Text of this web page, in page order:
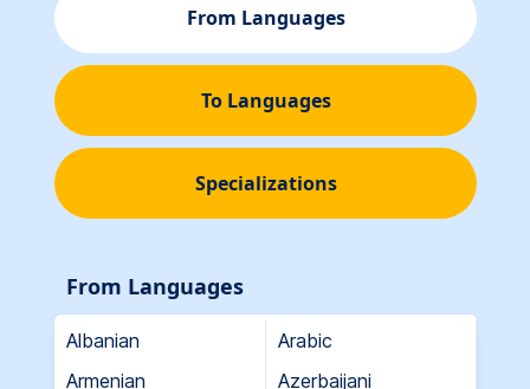
From Languages
To Languages
Specializations
From Languages
Albanian
Arabic
Armenian
Azerbaijani